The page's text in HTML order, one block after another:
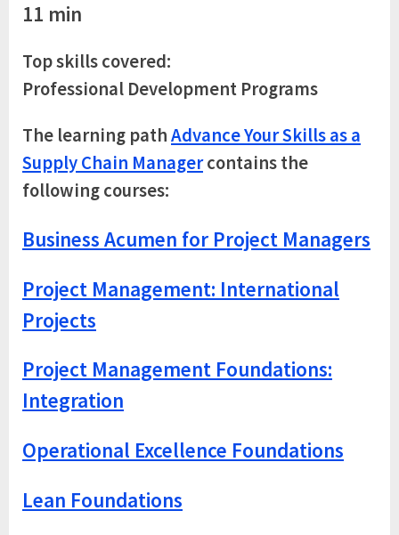
11 min
Top skills covered:
Professional Development Programs
The learning pathAdvance Your Skills as a
Supply Chain Managercontains the
following courses:
Business Acumen for Project Managers
Project Management: International
Projects
Project Management Foundations:
Integration
Operational Excellence Foundations
Lean Foundations